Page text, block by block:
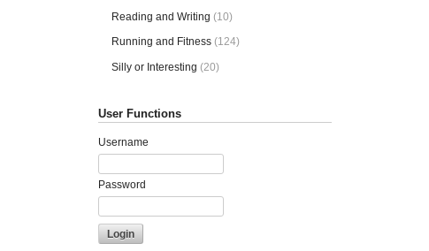
Reading and Writing (10)
Running and Fitness (124)
Silly or Interesting (20)
User Functions
Username
Password